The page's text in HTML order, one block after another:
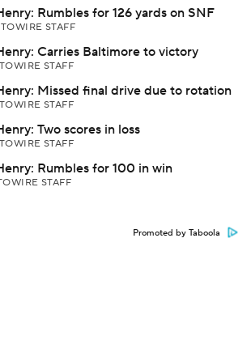
Rumbles for 126 yards on SNF
STAFF
Carries Baltimore to victory
STAFF
Missed final drive due to rotation
STAFF
Two scores in loss
STAFF
Rumbles for 100 in win
STAFF
Promoted by Taboola